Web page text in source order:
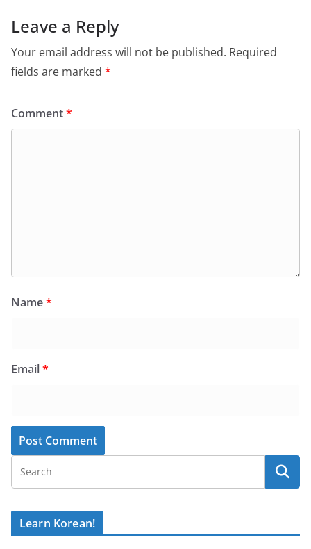
Leave a Reply
Your email address will not be published. Required
fields are marked *
Comment*
Name*
Email*
Learn Korean!